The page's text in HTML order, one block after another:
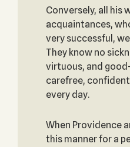
Conversely, all his
acquaintances,
very successful,
They know no
virtuous, and
carefree,
every day.
When Providence
this manner for a